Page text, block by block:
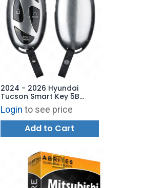
2024 - 2026 Hyundai
Tucson Smart Key 5B
Hatch / Remote Start -
TQ8-FOB-4F89U44
95440-N9570
Login to see price
Add to Cart